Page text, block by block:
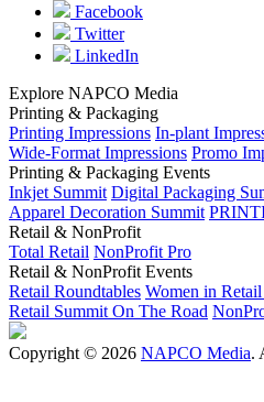
Facebook
Twitter
LinkedIn
Explore NAPCO Media
Printing & Packaging
Printing Impressions In-plant
Wide-Format Impressions Promo
Printing & Packaging Events
Inkjet Summit Digital Packaging
Apparel Decoration Summit
Retail & NonProfit
Total Retail NonProfit Pro
Retail & NonProfit Events
Retail Roundtables Women in
Retail Summit On The Road
Copyright © 2026 NAPCO Media.